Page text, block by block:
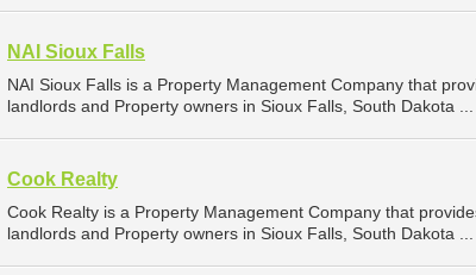
NAI Sioux Falls
NAI Sioux Falls is a Property Management Company that
landlords and Property owners in Sioux Falls, South Dakota ...
Cook Realty
Cook Realty is a Property Management Company that
landlords and Property owners in Sioux Falls, South Dakota ...